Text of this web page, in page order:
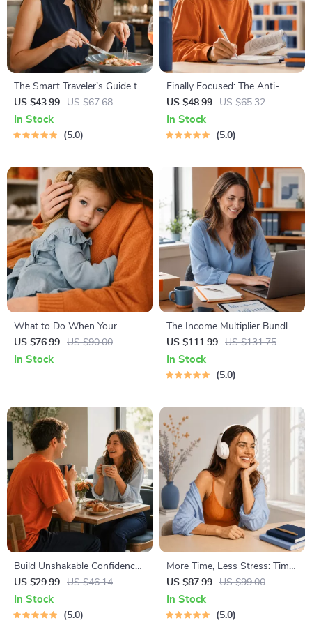
The Smart Traveler’s Guide to
Global Etiquette | Digital
Download eBook for Cultural
Tips, Travel Etiquette, and
US $43.99 US $67.68
In Stock
5.0
Finally Focused: The Anti-
Procrastination Workbook –
Productivity Ebook & Focus-
Building Guide with Time
US $48.99 US $65.32
In Stock
5.0
What to Do When Your
Toddler Has Nightmares |
Ebook Guide for Parents |
US $76.99 US $90.00
In Stock
The Income Multiplier Bundle |
4-in-1 Bundle | Multiple
Income Streams, Dividend
Stocks, Side Hustles &
US $111.99 US $131.75
In Stock
5.0
Build Unshakable Confidence
for Dating in 5 Days | Audio
Program | Digital Download |
Dating Confidence Training |
US $29.99 US $46.14
In Stock
5.0
More Time, Less Stress: Time
Management Mini-Course –
Productivity Ebook with
Pomodoro, Eisenhower Matrix
US $87.99 US $99.00
In Stock
5.0